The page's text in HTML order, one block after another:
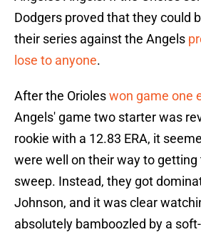
Dodgers proved that they could
their series against the Angels
lose to anyone.
After the Orioleswon game one
Angels' game two starter was
rookie with a 12.83 ERA, it
were well on their way to
sweep. Instead, they got
Johnson, and it was clear
absolutely bamboozled by a